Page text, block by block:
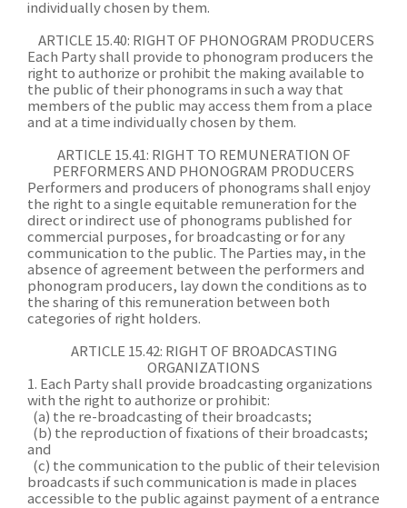
individually chosen by them.
ARTICLE 15.40: RIGHT OF PHONOGRAM PRODUCERS
Each Party shall provide to phonogram producers the
right to authorize or prohibit the making available to
the public of their phonograms in such a way that
members of the public may access them from a place
and at a time individually chosen by them.
ARTICLE 15.41: RIGHT TO REMUNERATION OF
PERFORMERS AND PHONOGRAM PRODUCERS
Performers and producers of phonograms shall enjoy
the right to a single equitable remuneration for the
direct or indirect use of phonograms published for
commercial purposes, for broadcasting or for any
communication to the public. The Parties may, in the
absence of agreement between the performers and
phonogram producers, lay down the conditions as to
the sharing of this remuneration between both
categories of right holders.
ARTICLE 15.42: RIGHT OF BROADCASTING
ORGANIZATIONS
1. Each Party shall provide broadcasting organizations
with the right to authorize or prohibit:
(a) the re-broadcasting of their broadcasts;
(b) the reproduction of fixations of their broadcasts;
and
(c) the communication to the public of their television
broadcasts if such communication is made in places
accessible to the public against payment of a entrance